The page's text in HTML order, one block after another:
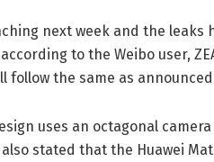
next week and the leaks
to the Weibo user,
follow the same as
uses an octagonal
stated that the Huawei